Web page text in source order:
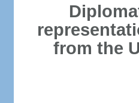
from the